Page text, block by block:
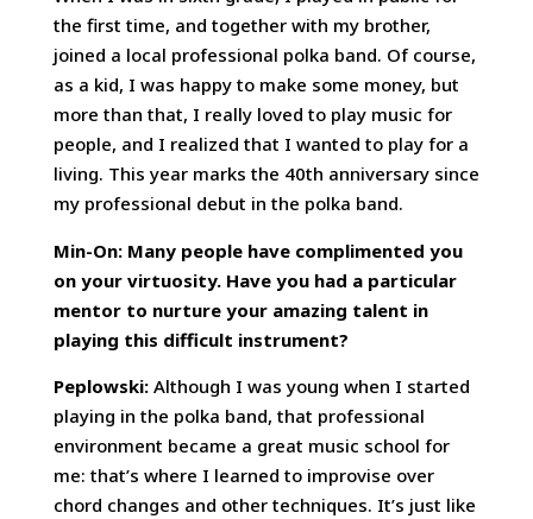
the first time, and together with my brother,
joined a local professional polka band. Of course,
as a kid, I was happy to make some money, but
more than that, I really loved to play music for
people, and I realized that I wanted to play for a
living. This year marks the 40th anniversary since
my professional debut in the polka band.
Min-On: Many people have complimented you
on your virtuosity. Have you had a particular
mentor to nurture your amazing talent in
playing this difficult instrument?
Peplowski:Although I was young when I started
playing in the polka band, that professional
environment became a great music school for
me: that’s where I learned to improvise over
chord changes and other techniques. It’s just like